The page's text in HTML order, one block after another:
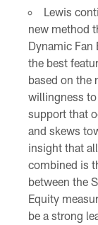
Lewis
new method
Dynamic Fan
the best
based on the
willingness
support that
and skews
insight that
combined is
between the
Equity
be a strong